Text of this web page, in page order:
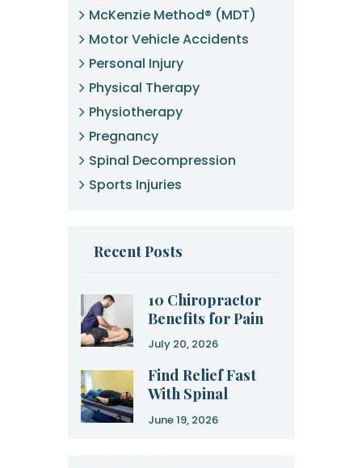
McKenzie Method® (MDT)
Motor Vehicle Accidents
Personal Injury
Physical Therapy
Physiotherapy
Pregnancy
Spinal Decompression
Sports Injuries
Recent Posts
10 Chiropractor
Benefits for Pain
Relief and
Recovery
July 20, 2026
Find Relief Fast
With Spinal
Decompression
Therapy
June 19, 2026